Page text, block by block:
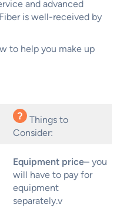
and advanced
is well-received by
to help you make up
Things to
Consider:
Equipment price– you
will have to pay for
equipment
separately.v